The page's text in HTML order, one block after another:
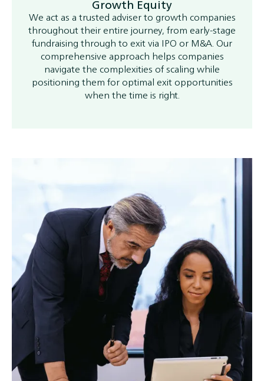
Growth Equity
We act as a trusted adviser to growth companies
throughout their entire journey, from early-stage
fundraising through to exit via IPO or M&A. Our
comprehensive approach helps companies
navigate the complexities of scaling while
positioning them for optimal exit opportunities
when the time is right.